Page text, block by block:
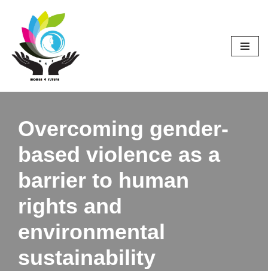
Skip
content
Overcoming gender-
based violence as a
barrier to human
rights and
environmental
sustainability